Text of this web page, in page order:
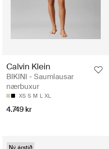
Calvin Klein
BIKINI - Saumlausar
nærbuxur
XS S M L XL
4.749 kr